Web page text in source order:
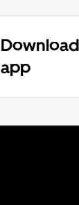
app